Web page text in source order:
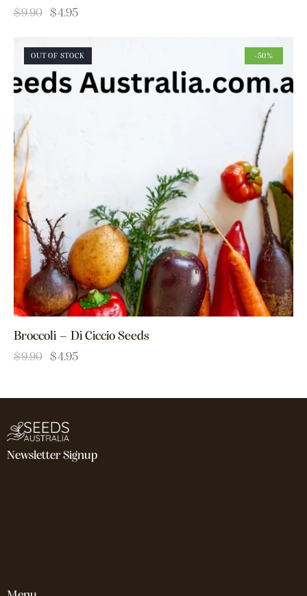
$9.90 $4.95
OUT OF STOCK -50%
Broccoli – Di Ciccio Seeds
$9.90 $4.95
Newsletter Signup